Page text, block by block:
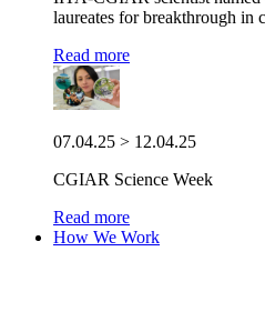
laureates for breakthrough in
Read more
07.04.25 > 12.04.25
CGIAR Science Week
Read more
How We Work